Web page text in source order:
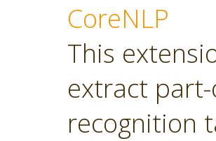
CoreNLP
This
extract
recognition